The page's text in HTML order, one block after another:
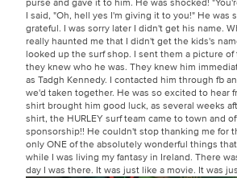
I said, "Oh, hell yes I'm giving it to you!" He was
grateful. I was sorry later I didn't get his name.
really haunted me that I didn't get the kids's
looked up the surf shop. I sent them a picture
they knew who he was. They knew him
as Tadgh Kennedy. I contacted him through fb
we'd taken together. He was so excited to hear
shirt brought him good luck, as several weeks
shirt, the HURLEY surf team came to town and
sponsorship!! He couldn't stop thanking me for
only ONE of the absolutely wonderful things
while I was living my fantasy in Ireland. There
day I was there. It was just like a movie. It was